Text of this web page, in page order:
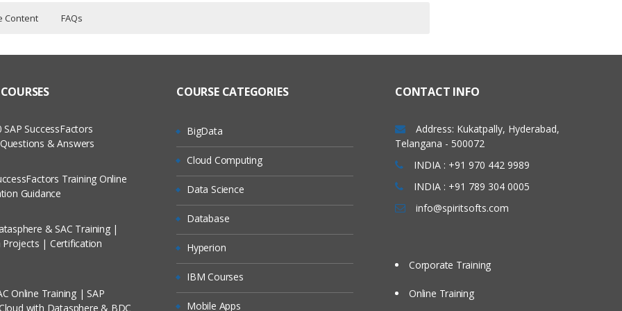
Content FAQs
and Scenarios
custom page layouts
page
page components and adding to home page layout.
alert B) field update C) new task.
and performing the actions in that one.
A Project?
Via Live Online Streaming?
I Can Avail?
SAP SuccessFactors
& Answers
Training Online
Guidance
& SAC Training |
Projects | Certification
Online Training | SAP
with Datasphere & BDC
COURSE CATEGORIES
BigData
Cloud Computing
Data Science
Database
Hyperion
IBM Courses
Mobile Apps
CONTACT INFO
Address: Kukatpally, Hyderabad,
Telangana - 500072
INDIA : +91 970 442 9989
INDIA : +91 789 304 0005
info@spiritsofts.com
Corporate Training
Online Training